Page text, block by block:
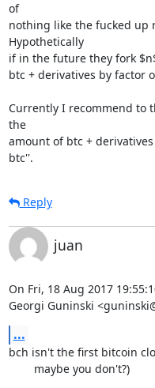
of
nothing like the fucked up
Hypothetically
if in the future they fork
btc + derivatives by factor
Currently I recommend to
the
amount of btc +
btc''.
Reply
juan
On Fri, 18 Aug 2017
Georgi Guninski
...
bch isn't the first bitcoin
	maybe you don't?)